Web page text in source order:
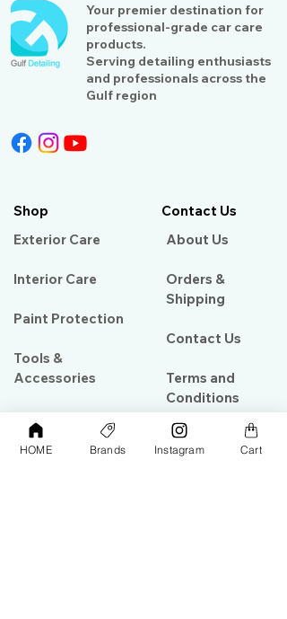
Your premier destination for
professional-grade car care
products.
Serving detailing enthusiasts
and professionals across the
Gulf region
Shop
Exterior Care
Interior Care
Paint Protection
Tools &
Accessories
PPF & Wrap
Contact Us
About Us​
Orders &
Shipping
Contact Us
Terms and
Conditions
HOME Brands Instagram Cart